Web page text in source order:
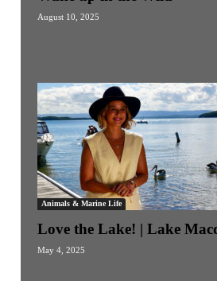
August 10, 2025
Animals & Marine Life
Love the Lake! | Lake
May 4, 2025